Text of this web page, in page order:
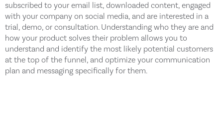
subscribed to your email list, downloaded content, engaged
with your company on social media, and are interested in a
trial, demo, or consultation. Understanding who they are and
how your product solves their problem allows you to
understand and identify the most likely potential customers
at the top of the funnel, and optimize your communication
plan and messaging specifically for them.